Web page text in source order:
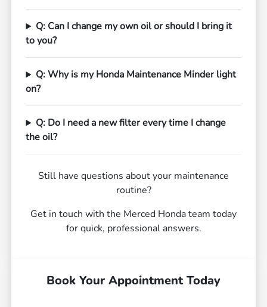
Q: Can I change my own oil or should I bring it
to you?
Q: Why is my Honda Maintenance Minder light
on?
Q: Do I need a new filter every time I change
the oil?
Still have questions about your maintenance
routine?
Get in touch with the Merced Honda team today
for quick, professional answers.
Book Your Appointment Today